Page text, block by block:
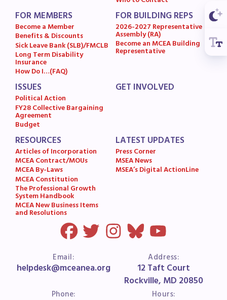
MCEA New Business Items and
Resolutions
LATEST UPDATES
Press Corner
MSEA News
MSEA’s Digital ActionLine
FOR MEMBERS
Become a Member
Benefits & Discounts
Sick Leave Bank (SLB)/FMCLB
Long Term Disability
Insurance
How Do I…(FAQ)
FOR BUILDING REPS
2026-2027 Representative
Assembly (RA)
Become an MCEA Building
Representative
ISSUES
Political Action
FY28 Collective Bargaining
Agreement
Budget
GET INVOLVED
RESOURCES
Articles of Incorporation
MCEA Contract/MOUs
MCEA By-Laws
MCEA Constitution
The Professional Growth
System Handbook
MCEA New Business Items
and Resolutions
LATEST UPDATES
Press Corner
MSEA News
MSEA’s Digital ActionLine
Email:
helpdesk@mceanea.org
Address:
12 Taft Court
Rockville, MD 20850
Phone: Hours: